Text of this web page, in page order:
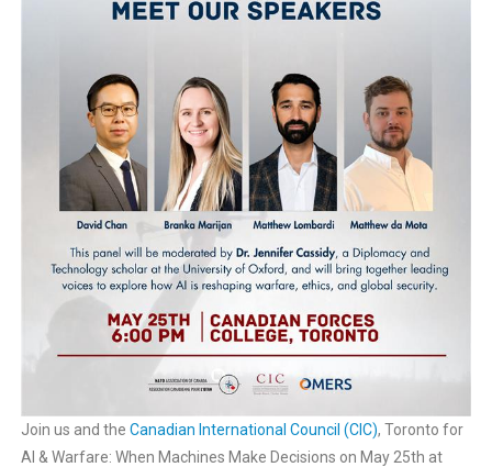
Join us and the Canadian International Council (CIC), Toronto for
AI & Warfare: When Machines Make Decisions on May 25th at